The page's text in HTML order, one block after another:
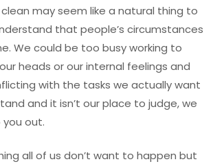
may seem like a natural thing to
that people’s circumstances
We could be too busy working to
heads or our internal feelings and
with the tasks we actually want
and it isn’t our place to judge, we
out.
all of us don’t want to happen but